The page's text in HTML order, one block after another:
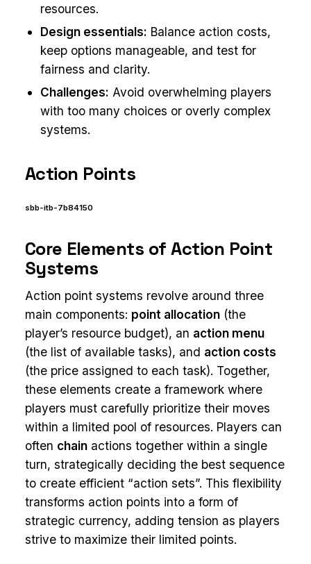
resources.
Design essentials: Balance action costs,
keep options manageable, and test for
fairness and clarity.
Challenges: Avoid overwhelming players
with too many choices or overly complex
systems.
Action Points
sbb-itb-7b84150
Core Elements of Action Point
Systems
Action point systems revolve around three
main components: point allocation (the
player’s resource budget), an action menu
(the list of available tasks), and action costs
(the price assigned to each task). Together,
these elements create a framework where
players must carefully prioritize their moves
within a limited pool of resources. Players can
often chain actions together within a single
turn, strategically deciding the best sequence
to create efficient “action sets”. This flexibility
transforms action points into a form of
strategic currency, adding tension as players
strive to maximize their limited points.